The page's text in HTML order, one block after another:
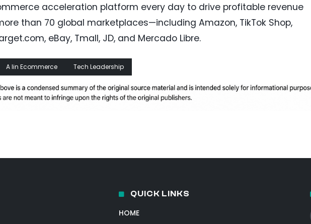
acceleration platform every day to drive profitable revenue
than 70 global marketplaces—including Amazon, TikTok Shop,
eBay, Tmall, JD, and Mercado Libre.
A Iin Ecommerce Tech Leadership
QUICK LINKS
HOME